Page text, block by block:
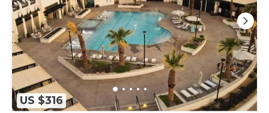
US $316